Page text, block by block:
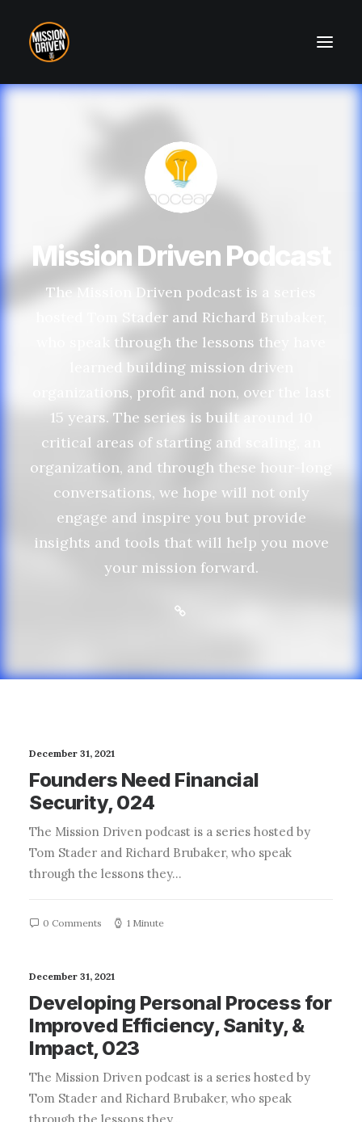
Mission Driven Podcast
The Mission Driven podcast is a series
hosted Tom Stader and Richard Brubaker,
who speak through the lessons they have
learned building mission driven
organizations, profit and non, over the last
15 years. The series is built around 10
critical areas of starting and scaling, an
organization, and through these hour-long
conversations, we hope will not only
engage and inspire you but provide
insights and tools that will help you move
your mission forward.
December 31, 2021
Founders Need Financial
Security, 024
The Mission Driven podcast is a series hosted by
Tom Stader and Richard Brubaker, who speak
through the lessons they…
0 Comments 1 Minute
December 31, 2021
Developing Personal Process for
Improved Efficiency, Sanity, &
Impact, 023
The Mission Driven podcast is a series hosted by
Tom Stader and Richard Brubaker, who speak